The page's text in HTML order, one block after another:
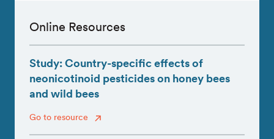
Online Resources
Study: Country-specific effects of
neonicotinoid pesticides on honey bees
and wild bees
Go to resource